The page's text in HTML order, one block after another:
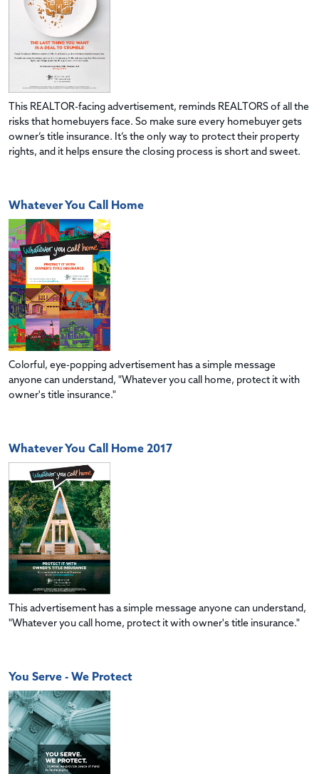
This REALTOR-facing advertisement, reminds REALTORS of all the
risks that homebuyers face. So make sure every homebuyer gets
owner’s title insurance. It’s the only way to protect their property
rights, and it helps ensure the closing process is short and sweet.
Whatever You Call Home
Colorful, eye-popping advertisement has a simple message
anyone can understand, "Whatever you call home, protect it with
owner's title insurance."
Whatever You Call Home 2017
This advertisement has a simple message anyone can understand,
"Whatever you call home, protect it with owner's title insurance."
You Serve - We Protect